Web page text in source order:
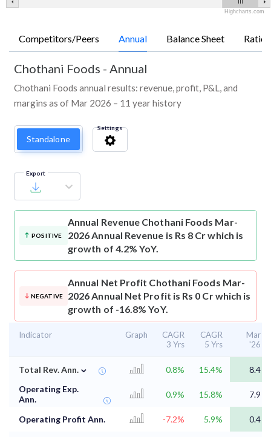
Highcharts.com
Competitors/Peers Annual Balance Sheet Ratios
Chothani Foods - Annual
Chothani Foods annual results: revenue, profit, P&L, and
margins as of Mar 2026 – 11 year history
Standalone
Settings
Export
POSITIVE
Annual Revenue Chothani Foods Mar-
2026 Annual Revenue is Rs 8 Cr which is
growth of 4.2% YoY.
NEGATIVE
Annual Net Profit Chothani Foods Mar-
2026 Annual Net Profit is Rs 0 Cr which is
growth of -16.8% YoY.
Indicator Graph
CAGR
3 Yrs
CAGR
5 Yrs
Mar
'26
Total Rev. Ann. ⌄ 0.8% 15.4%
8.4
Operating Exp.
Ann.
0.9% 15.8% 7.9
Operating Profit Ann. -7.2% 5.9% 0.4